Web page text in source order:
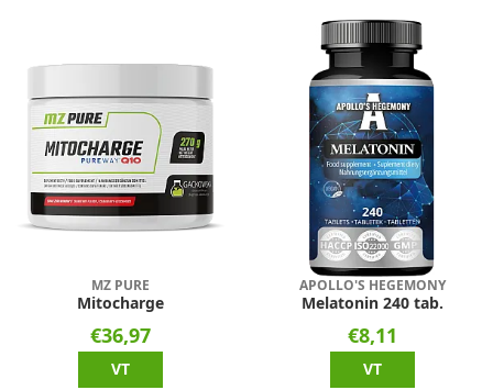
MZ PURE
Mitocharge
€36,97
VT
APOLLO'S HEGEMONY
Melatonin 240 tab.
€8,11
VT